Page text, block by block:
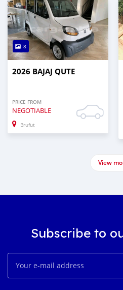
8
2026 BAJAJ QUTE
PRICE FROM
NEGOTIABLE
Brufut
View
Subscribe to